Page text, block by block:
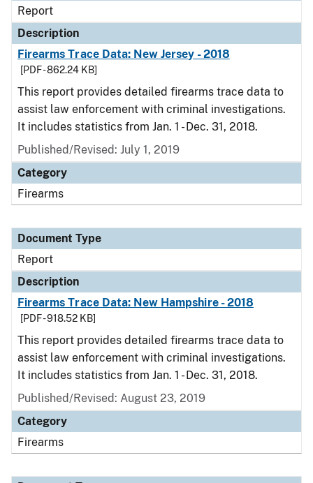
Report
Description
Firearms Trace Data: New Jersey - 2018
[PDF - 862.24 KB]
This report provides detailed firearms trace data to
assist law enforcement with criminal investigations.
It includes statistics from Jan. 1 - Dec. 31, 2018.
Published/Revised: July 1, 2019
Category
Firearms
Document Type
Report
Description
Firearms Trace Data: New Hampshire - 2018
[PDF - 918.52 KB]
This report provides detailed firearms trace data to
assist law enforcement with criminal investigations.
It includes statistics from Jan. 1 - Dec. 31, 2018.
Published/Revised: August 23, 2019
Category
Firearms